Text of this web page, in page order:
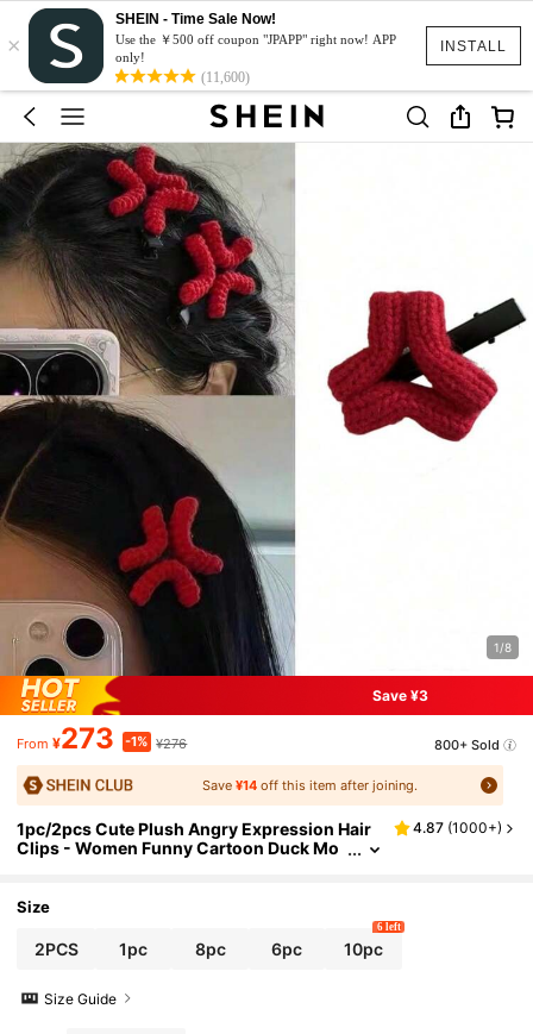
INSTALL
×
SHEIN - Time Sale Now!
Use the ￥500 off coupon "JPAPP" right now! APP
only!
(11,600)
1/8
Save ¥3
From ¥273 -1% ¥276 800+ Sold
Save¥14 off this item after joining.
1pc/2pcs Cute Plush Angry Expression Hair
Clips - Women Funny Cartoon Duck Mo
Knitted Hair Accessories, One-Piece Clips, Si
de Clips, Winter, Claw Clips, Hair Claws, Hair
Slide, Hair Barrettes, Head Accessories, Hair
pin, Bobby Pins
4.87 (1000+)
Size
2PCS 1pc 8pc 6pc 10pc
6 left
Size Guide